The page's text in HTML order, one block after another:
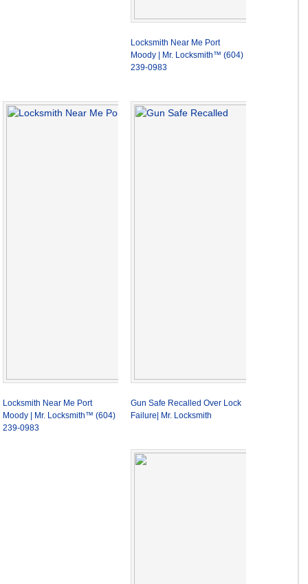
Locksmith Near Me Port
Moody | Mr. Locksmith™ (604)
239-0983
Locksmith Near Me Port
Moody | Mr. Locksmith™ (604)
239-0983
Gun Safe Recalled Over Lock
Failure| Mr. Locksmith